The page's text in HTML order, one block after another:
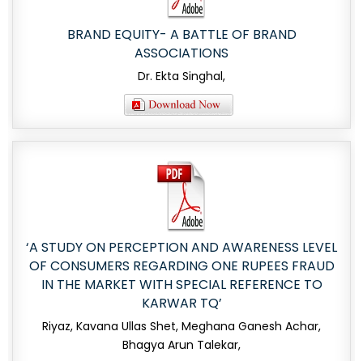
BRAND EQUITY- A BATTLE OF BRAND
ASSOCIATIONS
Dr. Ekta Singhal,
‘A STUDY ON PERCEPTION AND AWARENESS LEVEL
OF CONSUMERS REGARDING ONE RUPEES FRAUD
IN THE MARKET WITH SPECIAL REFERENCE TO
KARWAR TQ’
Riyaz, Kavana Ullas Shet, Meghana Ganesh Achar,
Bhagya Arun Talekar,